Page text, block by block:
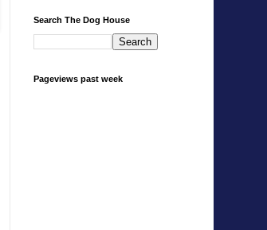
Search The Dog House
Pageviews past week